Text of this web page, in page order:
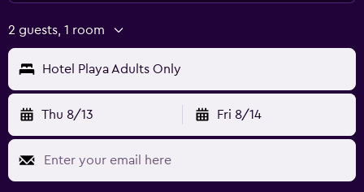
2 guests, 1 room
Hotel Playa Adults Only
Thu 8/13 Fri 8/14